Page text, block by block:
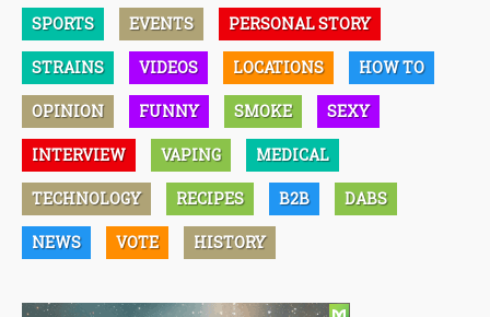
SPORTS EVENTS PERSONAL STORY
STRAINS VIDEOS LOCATIONS HOW TO
OPINION FUNNY SMOKE SEXY
INTERVIEW VAPING MEDICAL
TECHNOLOGY RECIPES B2B DABS
NEWS VOTE HISTORY